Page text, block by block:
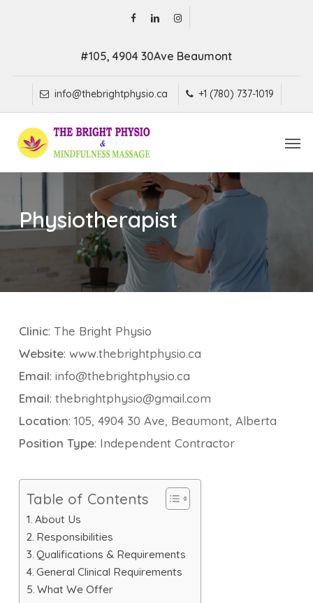
facebook
linkedininstagram
#105, 4904 30Ave Beaumont
info@thebrightphysio.ca +1 (780) 737-1019
Physiotherapist
Clinic: The Bright Physio
Website: www.thebrightphysio.ca
Email: info@thebrightphysio.ca
Email: thebrightphysio@gmail.com
Location: 105, 4904 30 Ave, Beaumont, Alberta
Position Type: Independent Contractor
Table of Contents
About Us
Responsibilities
Qualifications & Requirements
General Clinical Requirements
What We Offer